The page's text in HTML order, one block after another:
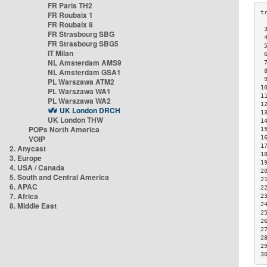
FR Paris TH2
FR Roubaix 1
FR Roubaix 8
FR Strasbourg SBG
FR Strasbourg SBG5
IT Milan
NL Amsterdam AMS9
NL Amsterdam GSA1
PL Warszawa ATM2
PL Warszawa WA1
PL Warszawa WA2
UK London DRCH
UK London THW
POPs North America
VOIP
2. Anycast
3. Europe
4. USA / Canada
5. South and Central America
6. APAC
7. Africa
8. Middle East